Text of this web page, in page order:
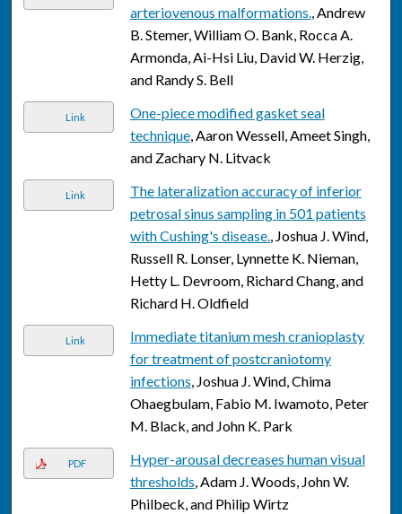
arteriovenous malformations., Andrew
B. Stemer, William O. Bank, Rocca A.
Armonda, Ai-Hsi Liu, David W. Herzig,
and Randy S. Bell
Link
One-piece modified gasket seal
technique, Aaron Wessell, Ameet Singh,
and Zachary N. Litvack
Link
The lateralization accuracy of inferior
petrosal sinus sampling in 501 patients
with Cushing's disease., Joshua J. Wind,
Russell R. Lonser, Lynnette K. Nieman,
Hetty L. Devroom, Richard Chang, and
Richard H. Oldfield
Link
Immediate titanium mesh cranioplasty
for treatment of postcraniotomy
infections, Joshua J. Wind, Chima
Ohaegbulam, Fabio M. Iwamoto, Peter
M. Black, and John K. Park
PDF
Hyper-arousal decreases human visual
thresholds, Adam J. Woods, John W.
Philbeck, and Philip Wirtz